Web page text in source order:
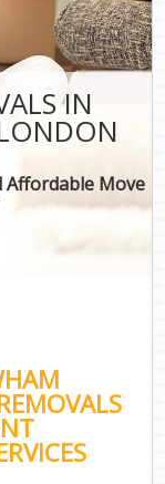
IN
Affordable Move